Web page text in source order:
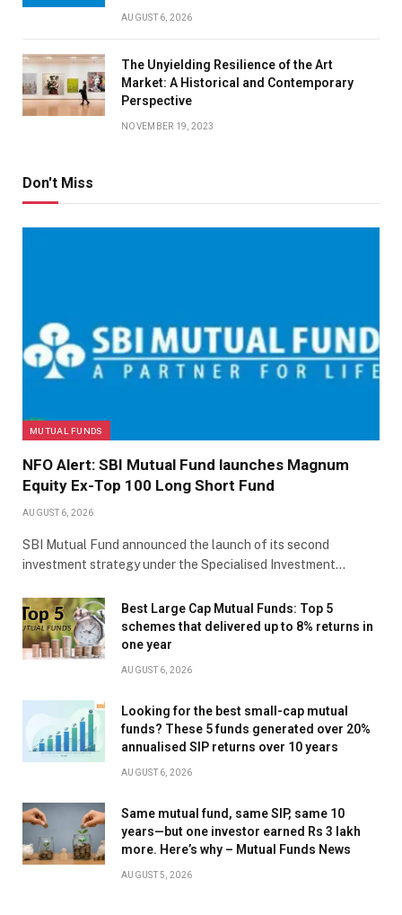
AUGUST 6, 2026
The Unyielding Resilience of the Art
Market: A Historical and Contemporary
Perspective
NOVEMBER 19, 2023
Don't Miss
MUTUAL FUNDS
NFO Alert: SBI Mutual Fund launches Magnum
Equity Ex-Top 100 Long Short Fund
AUGUST 6, 2026
SBI Mutual Fund announced the launch of its second
investment strategy under the Specialised Investment…
Best Large Cap Mutual Funds: Top 5
schemes that delivered up to 8% returns in
one year
AUGUST 6, 2026
Looking for the best small-cap mutual
funds? These 5 funds generated over 20%
annualised SIP returns over 10 years
AUGUST 6, 2026
Same mutual fund, same SIP, same 10
years—but one investor earned Rs 3 lakh
more. Here’s why – Mutual Funds News
AUGUST 5, 2026